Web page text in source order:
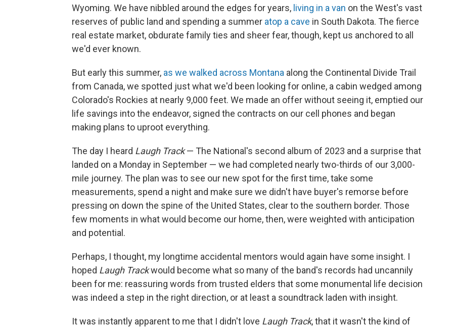
Wyoming. We have nibbled around the edges for years, living in a van on the West's vast
reserves of public land and spending a summer atop a cave in South Dakota. The fierce
real estate market, obdurate family ties and sheer fear, though, kept us anchored to all
we'd ever known.
But early this summer, as we walked across Montana along the Continental Divide Trail
from Canada, we spotted just what we'd been looking for online, a cabin wedged among
Colorado's Rockies at nearly 9,000 feet. We made an offer without seeing it, emptied our
life savings into the endeavor, signed the contracts on our cell phones and began
making plans to uproot everything.
The day I heard Laugh Track— The National's second album of 2023 and a surprise that
landed on a Monday in September — we had completed nearly two-thirds of our 3,000-
mile journey. The plan was to see our new spot for the first time, take some
measurements, spend a night and make sure we didn't have buyer's remorse before
pressing on down the spine of the United States, clear to the southern border. Those
few moments in what would become our home, then, were weighted with anticipation
and potential.
Perhaps, I thought, my longtime accidental mentors would again have some insight. I
hoped Laugh Trackwould become what so many of the band's records had uncannily
been for me: reassuring words from trusted elders that some monumental life decision
was indeed a step in the right direction, or at least a soundtrack laden with insight.
It was instantly apparent to me that I didn't love Laugh Track, that it wasn't the kind of